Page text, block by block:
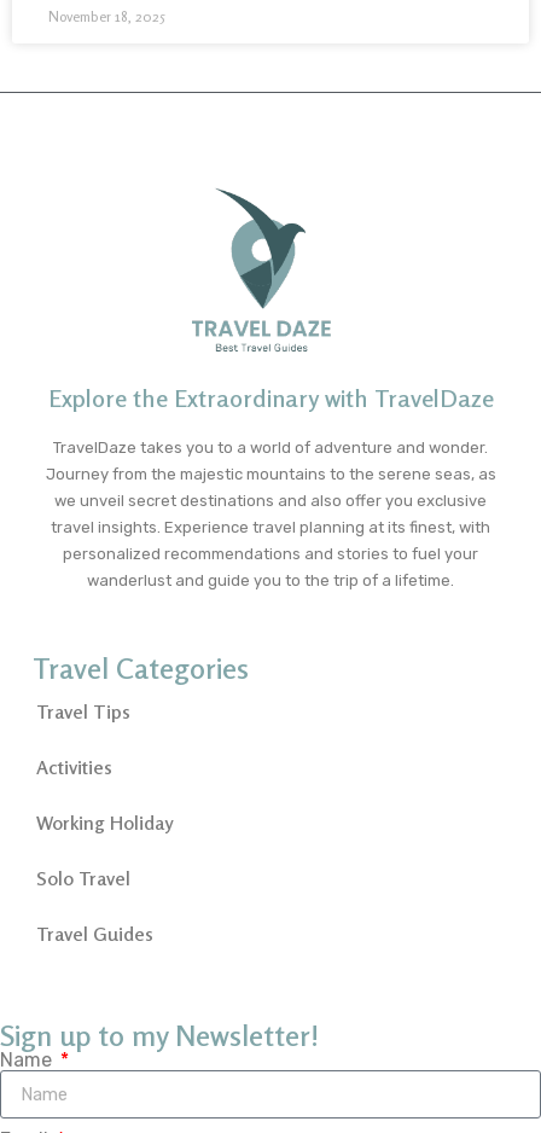
November 18, 2025
Explore the Extraordinary with TravelDaze
TravelDaze takes you to a world of adventure and wonder.
Journey from the majestic mountains to the serene seas, as
we unveil secret destinations and also offer you exclusive
travel insights. Experience travel planning at its finest, with
personalized recommendations and stories to fuel your
wanderlust and guide you to the trip of a lifetime.
Travel Categories
Travel Tips
Activities
Working Holiday
Solo Travel
Travel Guides
Sign up to my Newsletter!
Name